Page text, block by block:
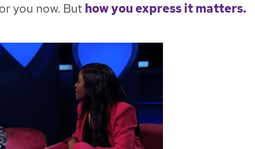
you now. But how you express it matters.